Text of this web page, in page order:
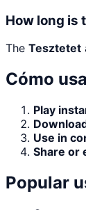
How long is
The Tesztetet
Cómo
Play
Use in
Share or
Popular